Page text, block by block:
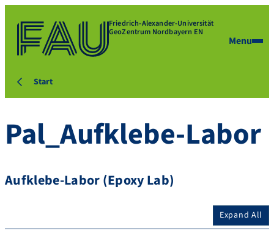
Friedrich-Alexander-Universität
GeoZentrum Nordbayern EN
Menu
Start
Pal_Aufklebe-Labor
Aufklebe-Labor (Epoxy Lab)
Expand All